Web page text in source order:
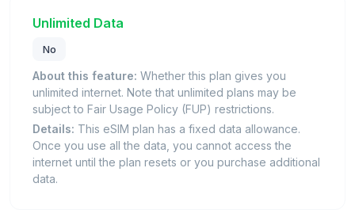
Unlimited Data
No
About this feature: Whether this plan gives you
unlimited internet. Note that unlimited plans may be
subject to Fair Usage Policy (FUP) restrictions.
Details: This eSIM plan has a fixed data allowance.
Once you use all the data, you cannot access the
internet until the plan resets or you purchase additional
data.